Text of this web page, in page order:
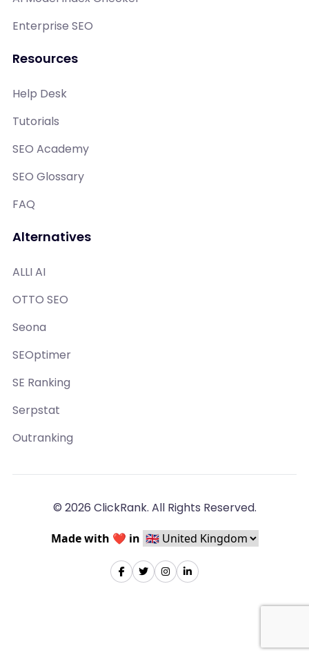
Enterprise SEO
Resources
Help Desk
Tutorials
SEO Academy
SEO Glossary
FAQ
Alternatives
ALLI AI
OTTO SEO
Seona
SEOptimer
SE Ranking
Serpstat
Outranking
© 2026 ClickRank. All Rights Reserved.
Made with ❤️ in